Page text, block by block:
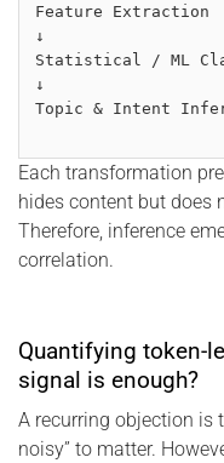
Feature Extraction
↓
Statistical / ML
↓
Topic & Intent
Each transformation
hides content but does
Therefore, inference
correlation.
Quantifying token-
signal is enough?
A recurring objection is
noisy” to matter.